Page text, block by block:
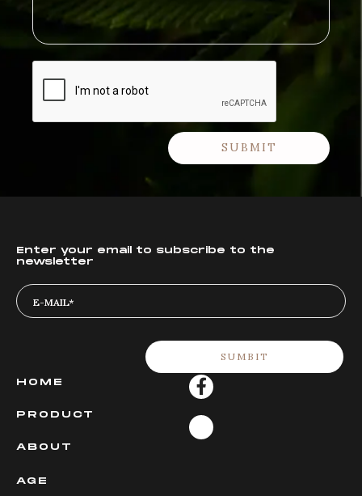
Enter your email to subscribe to the
newsletter
HOME
PRODUCT
ABOUT
AGE